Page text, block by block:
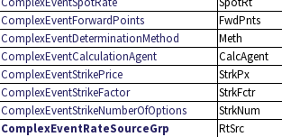
ComplexEventForwardPoints
FwdPnts
ComplexEventDeterminationMethod
Meth
ComplexEventCalculationAgent
CalcAgent
ComplexEventStrikePrice
StrkPx
ComplexEventStrikeFactor
StrkFctr
ComplexEventStrikeNumberOfOptions
StrkNum
ComplexEventRateSourceGrp
RtSrc